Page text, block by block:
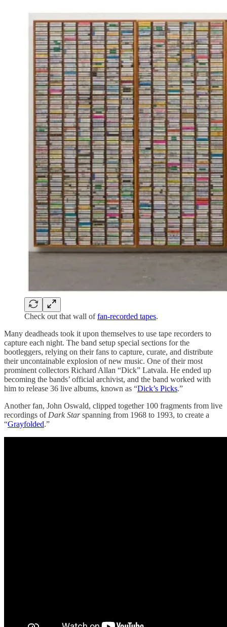
Check out that wall offan-recorded tapes.
Many deadheads took it upon themselves to use tape recorders to
capture each night. The band setup special sections for the
bootleggers, relying on their fans to capture, curate, and distribute
their uncontainable explosion of new music. One of their most
prominent collectors Richard Allan “Dick” Latvala. He ended up
becoming the bands’ official archivist, and the band worked with
him to release 36 live albums, known as “Dick’s Picks.”
Another fan, John Oswald, clipped together 100 fragments from live
recordings ofDark Starspanning from 1968 to 1993, to create a
“Grayfolded.”